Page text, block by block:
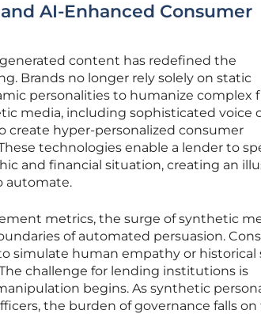
AI-Enhanced Consumer
content has redefined the
Brands no longer rely solely on static
personalities to humanize complex
media, including sophisticated voice
create hyper-personalized consumer
technologies enable a lender to
and financial situation, creating an
automate.
metrics, the surge of synthetic
of automated persuasion.
simulate human empathy or historical
challenge for lending institutions is
begins. As synthetic
the burden of governance falls